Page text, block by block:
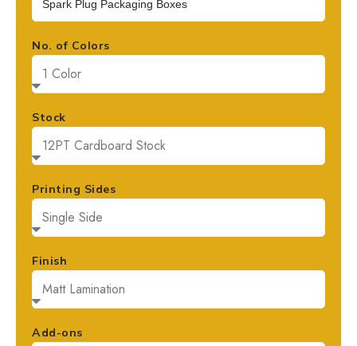
No. of Colors
Stock
Printing Sides
Finish
Add-ons